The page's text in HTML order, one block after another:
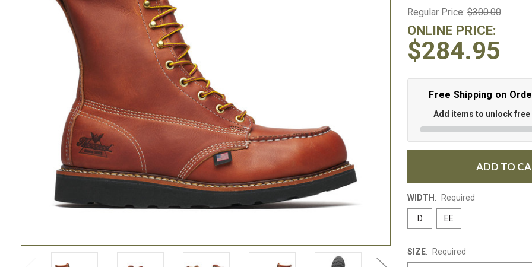
Regular Price: $300.00
ONLINE PRICE:
$284.95
Free Shipping on
Add items to unlock
ADD TO
WIDTH: Required
D EE
SIZE: Required